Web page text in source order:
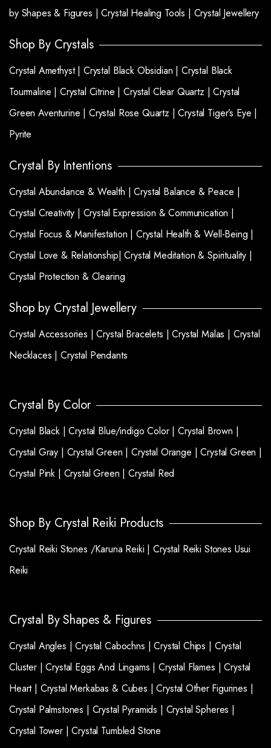
by Shapes & Figures |Crystal Healing Tools | Crystal Jewellery
Shop By Crystals
Crystal Amethyst | Crystal Black Obsidian | Crystal Black
Tourmaline | Crystal Citrine |Crystal Clear Quartz |Crystal
Green Aventurine | Crystal Rose Quartz | Crystal Tiger’s Eye |
Pyrite
Crystal By Intentions
Crystal Abundance & Wealth |Crystal Balance & Peace |
Crystal Creativity | Crystal Expression & Communication |
Crystal Focus & Manifestation | Crystal Health & Well-Being |
Crystal Love & Relationship|Crystal Meditation & Spirituality |
Crystal Protection & Clearing
Shop by Crystal Jewellery
Crystal Accessories |Crystal Bracelets |Crystal Malas | Crystal
Necklaces |Crystal Pendants
Crystal By Color
Crystal Black |Crystal Blue/indigo Color | Crystal Brown |
Crystal Gray | Crystal Green |Crystal Orange |Crystal Green |
Crystal Pink | Crystal Green |Crystal Red
Shop By Crystal Reiki Products
Crystal Reiki Stones /Karuna Reiki |Crystal Reiki Stones Usui
Reiki
Crystal By Shapes & Figures
Crystal Angles |Crystal Cabochns |Crystal Chips | Crystal
Cluster |Crystal Eggs And Lingams |Crystal Flames |Crystal
Heart | Crystal Merkabas & Cubes |Crystal Other Figurines |
Crystal Palmstones | Crystal Pyramids | Crystal Spheres |
Crystal Tower |Crystal Tumbled Stone